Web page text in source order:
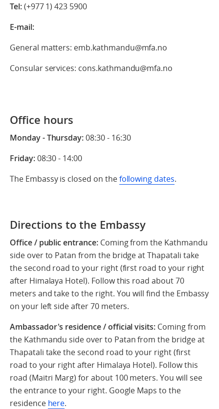
Tel:(+977 1) 423 5900
E-mail:
General matters: emb.kathmandu@mfa.no
Consular services: cons.kathmandu@mfa.no
Office hours
Monday - Thursday:08:30 - 16:30
Friday:08:30 - 14:00
The Embassy is closed on thefollowing dates.
Directions to the Embassy
Office / public entrance:Coming from the Kathmandu
side over to Patan from the bridge at Thapatali take
the second road to your right (first road to your right
after Himalaya Hotel). Follow this road about 70
meters and take to the right. You will find the Embassy
on your left side after 70 meters.
Ambassador's residence / official visits: Coming from
the Kathmandu side over to Patan from the bridge at
Thapatali take the second road to your right (first
road to your right after Himalaya Hotel). Follow this
road (Maitri Marg) for about 100 meters. You will see
the entrance to your right. Google Maps to the
residence here.